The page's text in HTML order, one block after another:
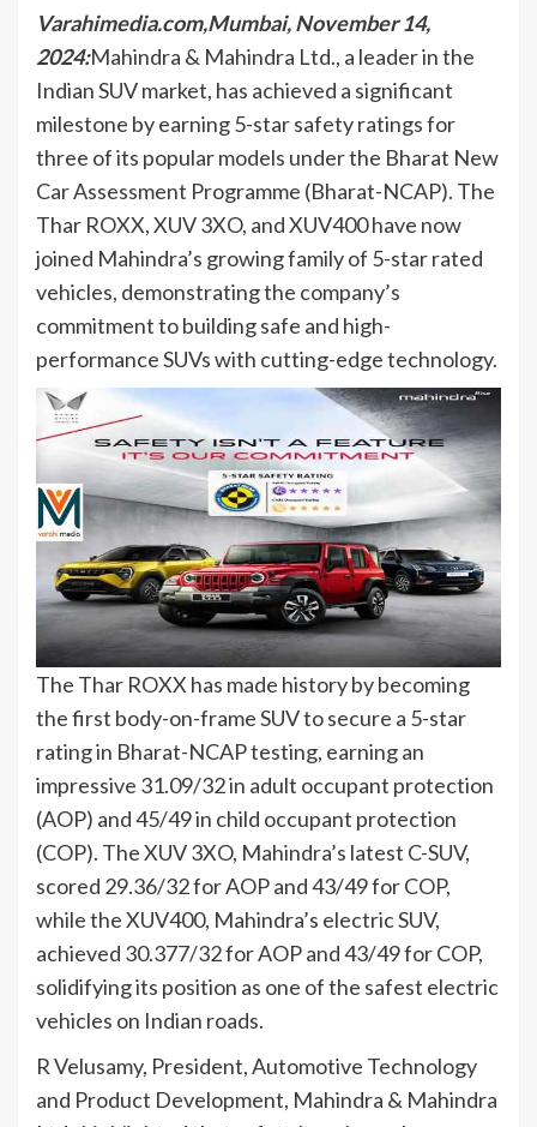
Varahimedia.com,Mumbai, November 14,
2024:Mahindra & Mahindra Ltd., a leader in the
Indian SUV market, has achieved a significant
milestone by earning 5-star safety ratings for
three of its popular models under the Bharat New
Car Assessment Programme (Bharat-NCAP). The
Thar ROXX, XUV 3XO, and XUV400 have now
joined Mahindra’s growing family of 5-star rated
vehicles, demonstrating the company’s
commitment to building safe and high-
performance SUVs with cutting-edge technology.
The Thar ROXX has made history by becoming
the first body-on-frame SUV to secure a 5-star
rating in Bharat-NCAP testing, earning an
impressive 31.09/32 in adult occupant protection
(AOP) and 45/49 in child occupant protection
(COP). The XUV 3XO, Mahindra’s latest C-SUV,
scored 29.36/32 for AOP and 43/49 for COP,
while the XUV400, Mahindra’s electric SUV,
achieved 30.377/32 for AOP and 43/49 for COP,
solidifying its position as one of the safest electric
vehicles on Indian roads.
R Velusamy, President, Automotive Technology
and Product Development, Mahindra & Mahindra